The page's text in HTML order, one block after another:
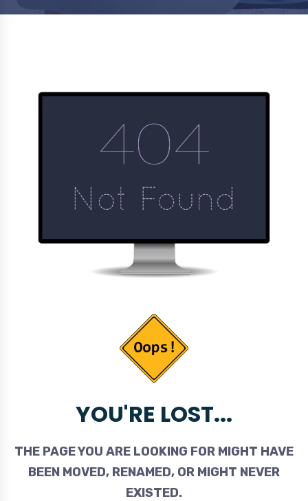
YOU'RE LOST...
THE PAGE YOU ARE LOOKING FOR MIGHT HAVE
BEEN MOVED, RENAMED, OR MIGHT NEVER
EXISTED.